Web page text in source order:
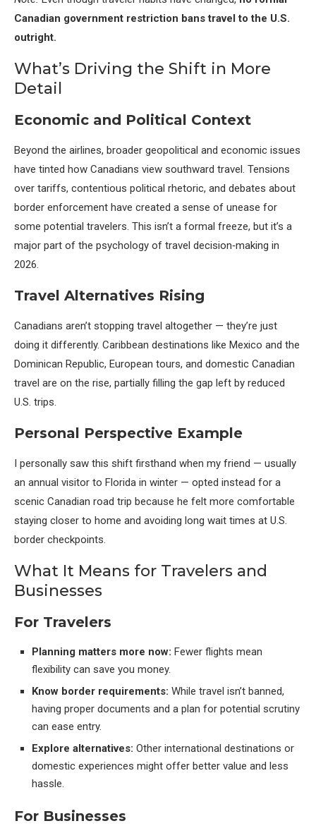
Canadian government restriction bans travel to the U.S.
outright.
What’s Driving the Shift in More
Detail
Economic and Political Context
Beyond the airlines, broader geopolitical and economic issues
have tinted how Canadians view southward travel. Tensions
over tariffs, contentious political rhetoric, and debates about
border enforcement have created a sense of unease for
some potential travelers. This isn’t a formal freeze, but it’s a
major part of the psychology of travel decision‑making in
2026.
Travel Alternatives Rising
Canadians aren’t stopping travel altogether — they’re just
doing it differently. Caribbean destinations like Mexico and the
Dominican Republic, European tours, and domestic Canadian
travel are on the rise, partially filling the gap left by reduced
U.S. trips.
Personal Perspective Example
I personally saw this shift firsthand when my friend — usually
an annual visitor to Florida in winter — opted instead for a
scenic Canadian road trip because he felt more comfortable
staying closer to home and avoiding long wait times at U.S.
border checkpoints.
What It Means for Travelers and
Businesses
For Travelers
Planning matters more now: Fewer flights mean
flexibility can save you money.
Know border requirements: While travel isn’t banned,
having proper documents and a plan for potential scrutiny
can ease entry.
Explore alternatives: Other international destinations or
domestic experiences might offer better value and less
hassle.
For Businesses